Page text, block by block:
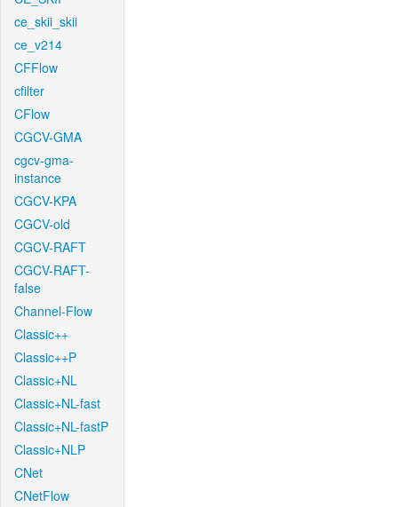
ce_skii_skii
ce_v214
CFFlow
cfilter
CFlow
CGCV-GMA
cgcv-gma-
instance
CGCV-KPA
CGCV-old
CGCV-RAFT
CGCV-RAFT-
false
Channel-Flow
Classic++
Classic++P
Classic+NL
Classic+NL-fast
Classic+NL-fastP
Classic+NLP
CNet
CNetFlow